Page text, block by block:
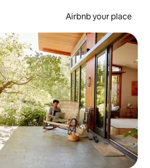
Airbnb your place